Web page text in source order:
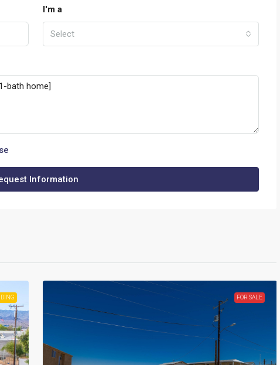
I'm a
Select
Information
FOR SALE